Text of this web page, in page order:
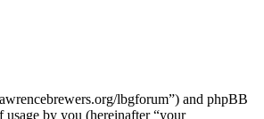
lbgforum”) and phpBB
by you (hereinafter “your